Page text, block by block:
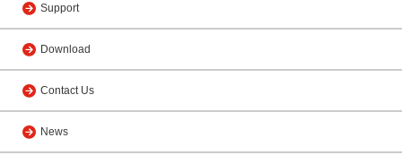
Support
Download
Contact Us
News